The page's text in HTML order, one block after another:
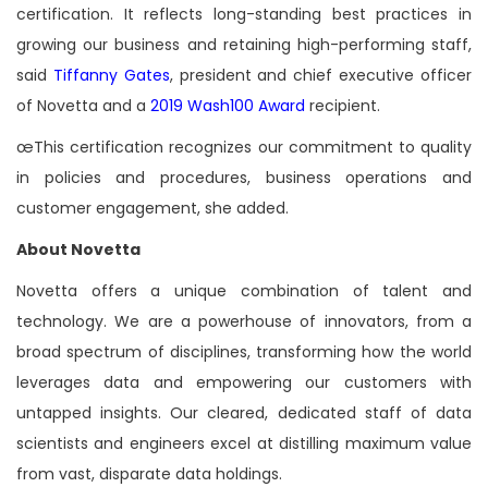
certification. It reflects long-standing best practices in
growing our business and retaining high-performing staff,
said Tiffanny Gates, president and chief executive officer
of Novetta and a 2019 Wash100 Award recipient.
œThis certification recognizes our commitment to quality
in policies and procedures, business operations and
customer engagement, she added.
About Novetta
Novetta offers a unique combination of talent and
technology. We are a powerhouse of innovators, from a
broad spectrum of disciplines, transforming how the world
leverages data and empowering our customers with
untapped insights. Our cleared, dedicated staff of data
scientists and engineers excel at distilling maximum value
from vast, disparate data holdings.